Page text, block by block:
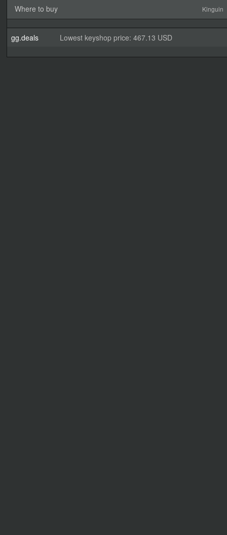
Where to buy Kinguin
gg.deals Lowest keyshop price: 467.13 USD